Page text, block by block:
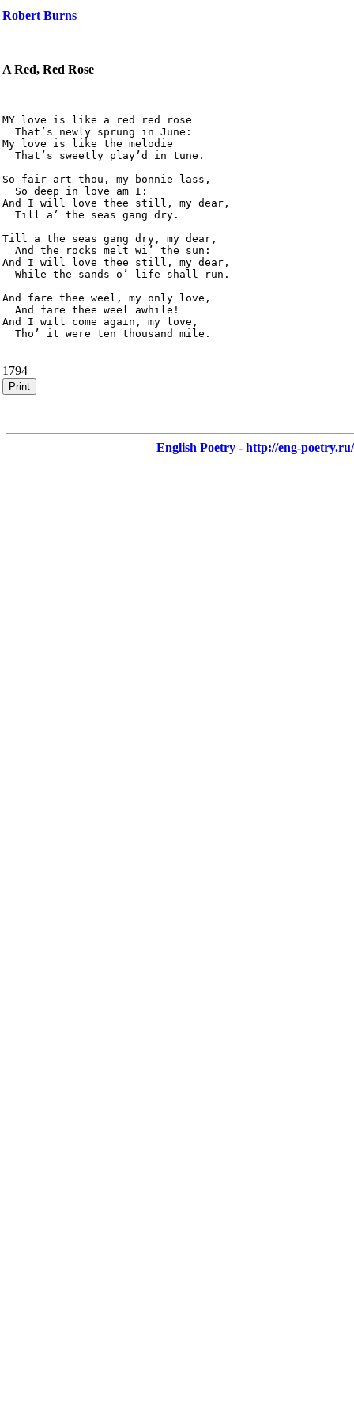
Robert Burns
A Red, Red Rose
MY love is like a red red rose
  That’s newly sprung in June:
My love is like the melodie
  That’s sweetly play’d in tune.
So fair art thou, my bonnie lass,
  So deep in love am I:
And I will love thee still, my dear,
  Till a’ the seas gang dry.
Till a the seas gang dry, my dear,
  And the rocks melt wi’ the sun:
And I will love thee still, my dear,
  While the sands o’ life shall run.
And fare thee weel, my only love,
  And fare thee weel awhile!
And I will come again, my love,
1794
Print
English Poetry - http://eng-